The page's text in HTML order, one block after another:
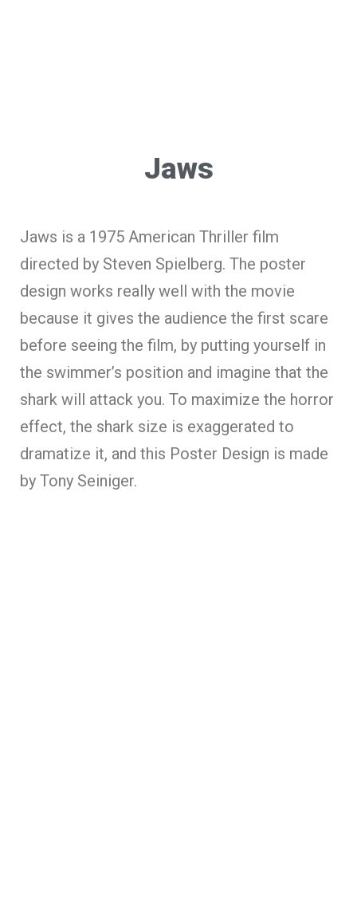
Jaws
Jaws is a 1975 American Thriller film
directed by Steven Spielberg. The poster
design works really well with the movie
because it gives the audience the first scare
before seeing the film, by putting yourself in
the swimmer’s position and imagine that the
shark will attack you. To maximize the horror
effect, the shark size is exaggerated to
dramatize it, and this Poster Design is made
by Tony Seiniger.